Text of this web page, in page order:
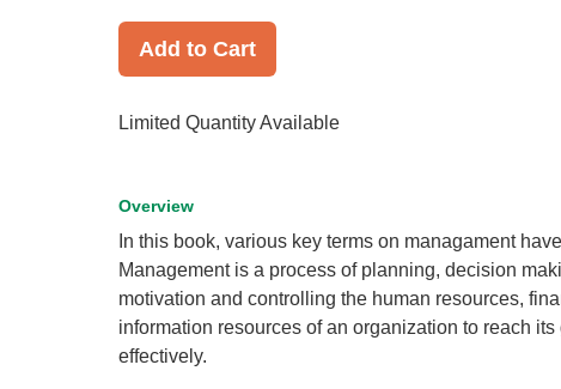
Add to Cart
Limited Quantity Available
Overview
In this book, various key terms on managament
Management is a process of planning, decision
motivation and controlling the human resources,
information resources of an organization to reach
effectively.